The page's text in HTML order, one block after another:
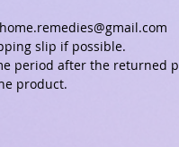
slip if possible.
period after the returned
product.